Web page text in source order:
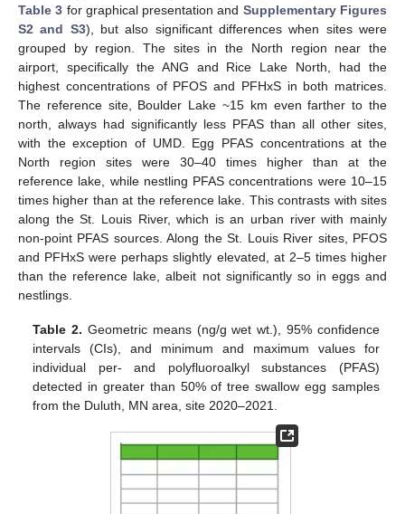
Table 3 for graphical presentation and Supplementary Figures
S2 and S3), but also significant differences when sites were
grouped by region. The sites in the North region near the
airport, specifically the ANG and Rice Lake North, had the
highest concentrations of PFOS and PFHxS in both matrices.
The reference site, Boulder Lake ~15 km even farther to the
north, always had significantly less PFAS than all other sites,
with the exception of UMD. Egg PFAS concentrations at the
North region sites were 30–40 times higher than at the
reference lake, while nestling PFAS concentrations were 10–15
times higher than at the reference lake. This contrasts with sites
along the St. Louis River, which is an urban river with mainly
non-point PFAS sources. Along the St. Louis River sites, PFOS
and PFHxS were perhaps slightly elevated, at 2–5 times higher
than the reference lake, albeit not significantly so in eggs and
nestlings.
Table 2. Geometric means (ng/g wet wt.), 95% confidence
intervals (CIs), and minimum and maximum values for
individual per- and polyfluoroalkyl substances (PFAS)
detected in greater than 50% of tree swallow egg samples
from the Duluth, MN area, site 2020–2021.